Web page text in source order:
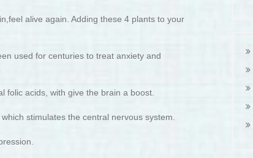
alive again. Adding these 4 plants to your
used for centuries to treat anxiety and
folic acids, with give the brain a boost.
stimulates the central nervous system.